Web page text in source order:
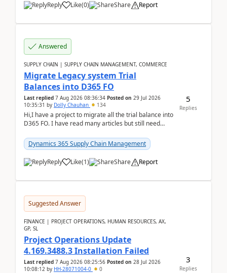
Reply Like(0) Share Report
Answered
SUPPLY CHAIN | SUPPLY CHAIN MANAGEMENT, COMMERCE
Migrate Legacy system Trial
Balances into D365 FO
Last replied 7 Aug 2026 08:36:34 Posted on 29 Jul 2026
10:35:31 by Dolly Chauhan 134
Hi,I have a project to migrate all the trial balance into
D365 FO. I have read many articles but still need
Dynamics 365 Supply Chain Management
Reply Like(1) Share Report
5
Replies
Suggested Answer
FINANCE | PROJECT OPERATIONS, HUMAN RESOURCES, AX,
GP, SL
Project Operations Update
4.169.3488.3 Installation Failed
Last replied 7 Aug 2026 08:25:56 Posted on 28 Jul 2026
10:08:12 by HH-28071004-0 0
3
Replies